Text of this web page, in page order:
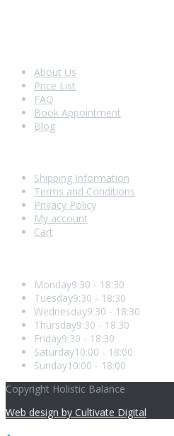
About Us
Price List
FAQ
Book Appointment
Blog
Shipping Information
Terms and Conditions
Privacy Policy
My account
Cart
Monday9:30 - 18:30
Tuesday9:30 - 18:30
Wednesday9:30 - 18:30
Thursday9:30 - 18:30
Friday9:30 - 18:30
Saturday10:00 - 18:00
Sunday10:00 - 18:00
Copyright Holistic Balance
Web design by Cultivate Digital